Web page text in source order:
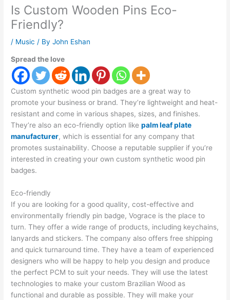
Is Custom Wooden Pins Eco-
Friendly?
/ Music / ByJohn Eshan
Spread the love
Custom synthetic wood pin badges are a great way to
promote your business or brand. They’re lightweight and heat-
resistant and come in various shapes, sizes, and finishes.
They’re also an eco-friendly option likepalm leaf plate
manufacturer, which is essential for any company that
promotes sustainability. Choose a reputable supplier if you’re
interested in creating your own custom synthetic wood pin
badges.
Eco-friendly
If you are looking for a good quality, cost-effective and
environmentally friendly pin badge, Vograce is the place to
turn. They offer a wide range of products, including keychains,
lanyards and stickers. The company also offers free shipping
and quick turnaround time. They have a team of experienced
designers who will be happy to help you design and produce
the perfect PCM to suit your needs. They will use the latest
technologies to make your custom Brazilian Wood as
functional and durable as possible. They will make your